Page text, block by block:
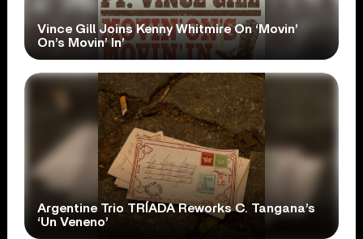
Vince Gill Joins Kenny Whitmire On ‘Movin’
On’s Movin’ In’
Argentine Trio TRÍADA Reworks C. Tangana’s
‘Un Veneno’